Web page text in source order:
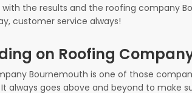
the results and the roofing company
customer service always!
on Roofing
Bournemouth is one of those
always goes above and beyond to make